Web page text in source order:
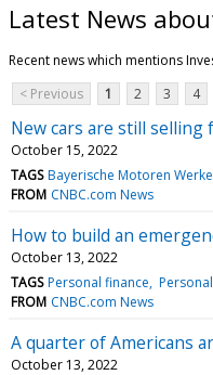
Latest News
Recent news which mentions
< Previous
1 2 3 4
New cars are still selling
October 15, 2022
TAGS Bayerische Motoren
FROM CNBC.com News
How to build an
October 13, 2022
TAGS Personal finance
FROM CNBC.com News
A quarter of Americans
October 13, 2022